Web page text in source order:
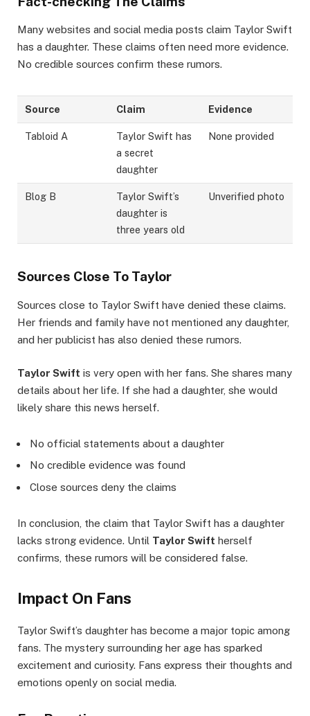
Many websites and social media posts claim Taylor Swift
has a daughter. These claims often need more evidence.
No credible sources confirm these rumors.
Source Claim Evidence
Tabloid A
Taylor Swift has
a secret
daughter
None provided
Blog B
Taylor Swift’s
daughter is
three years old
Unverified photo
Sources Close To Taylor
Sources close to Taylor Swift have denied these claims.
Her friends and family have not mentioned any daughter,
and her publicist has also denied these rumors.
Taylor Swift is very open with her fans. She shares many
details about her life. If she had a daughter, she would
likely share this news herself.
No official statements about a daughter
No credible evidence was found
Close sources deny the claims
In conclusion, the claim that Taylor Swift has a daughter
lacks strong evidence. Until Taylor Swift herself
confirms, these rumors will be considered false.
Impact On Fans
Taylor Swift’s daughter has become a major topic among
fans. The mystery surrounding her age has sparked
excitement and curiosity. Fans express their thoughts and
emotions openly on social media.